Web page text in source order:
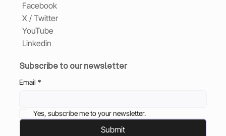
Facebook
X / Twitter
YouTube
Linkedin
Subscribe to our newsletter
Email *
Yes, subscribe me to your newsletter.
Submit